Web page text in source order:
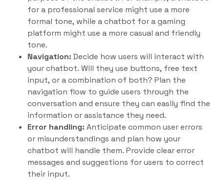
for a professional service might use a more
formal tone, while a chatbot for a gaming
platform might use a more casual and friendly
tone.
Navigation: Decide how users will interact with
your chatbot. Will they use buttons, free text
input, or a combination of both? Plan the
navigation flow to guide users through the
conversation and ensure they can easily find the
information or assistance they need.
Error handling: Anticipate common user errors
or misunderstandings and plan how your
chatbot will handle them. Provide clear error
messages and suggestions for users to correct
their input.